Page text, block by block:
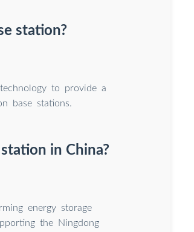
station?
to provide a
base stations.
in China?
energy storage
the Ningdong